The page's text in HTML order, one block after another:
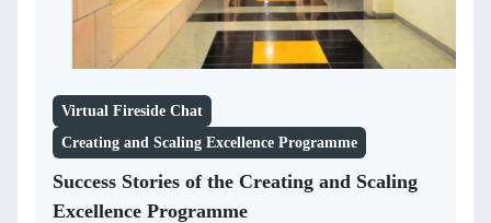
Virtual Fireside Chat
Creating and Scaling Excellence Programme
Success Stories of the Creating and Scaling
Excellence Programme